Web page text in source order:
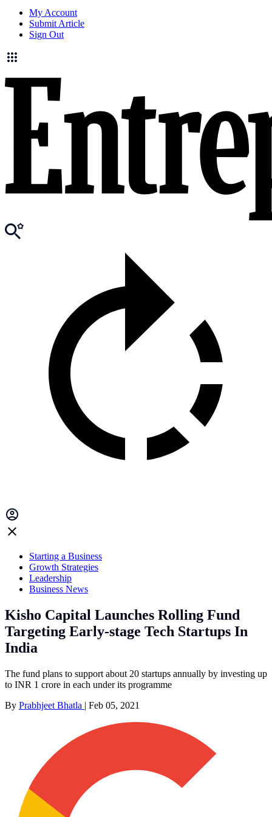
My Account
Submit Article
Sign Out
Starting a Business
Growth Strategies
Leadership
Business News
Kisho Capital Launches Rolling Fund
Targeting Early-stage Tech Startups In
India
The fund plans to support about 20 startups annually by investing up
to INR 1 crore in each under its programme
By Prabhjeet Bhatla | Feb 05, 2021